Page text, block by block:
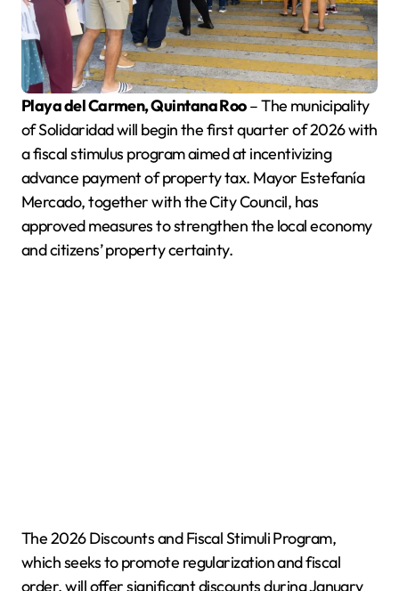
Playa del Carmen, Quintana Roo– The municipality
of Solidaridad will begin the first quarter of 2026 with
a fiscal stimulus program aimed at incentivizing
advance payment of property tax. Mayor Estefanía
Mercado, together with the City Council, has
approved measures to strengthen the local economy
and citizens’ property certainty.
The 2026 Discounts and Fiscal Stimuli Program,
which seeks to promote regularization and fiscal
order, will offer significant discounts during January